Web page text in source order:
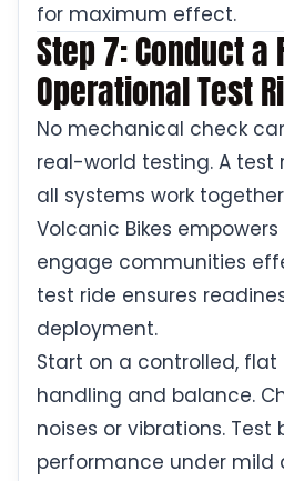
for maximum effect.
Step 7: Conduct a
Operational Test
No mechanical check
real-world testing. A
all systems work
Volcanic Bikes
engage communities
test ride ensures
deployment.
Start on a controlled,
handling and balance.
noises or vibrations. Test
performance under mild